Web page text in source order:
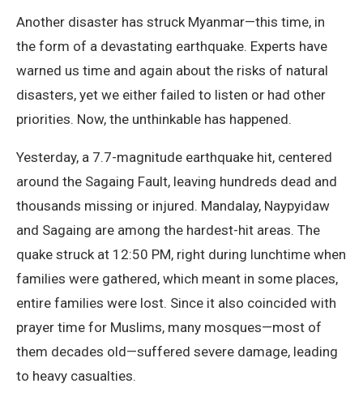
Another disaster has struck Myanmar—this time, in
the form of a devastating earthquake. Experts have
warned us time and again about the risks of natural
disasters, yet we either failed to listen or had other
priorities. Now, the unthinkable has happened.
Yesterday, a 7.7-magnitude earthquake hit, centered
around the Sagaing Fault, leaving hundreds dead and
thousands missing or injured. Mandalay, Naypyidaw
and Sagaing are among the hardest-hit areas. The
quake struck at 12:50 PM, right during lunchtime when
families were gathered, which meant in some places,
entire families were lost. Since it also coincided with
prayer time for Muslims, many mosques—most of
them decades old—suffered severe damage, leading
to heavy casualties.